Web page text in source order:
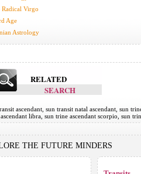
Radical Virgo
Age
Astrology
RELATED
SEARCH
ascendant, sun transit natal ascendant, sun
libra, sun trine ascendant scorpio, sun
THE FUTURE MINDERS